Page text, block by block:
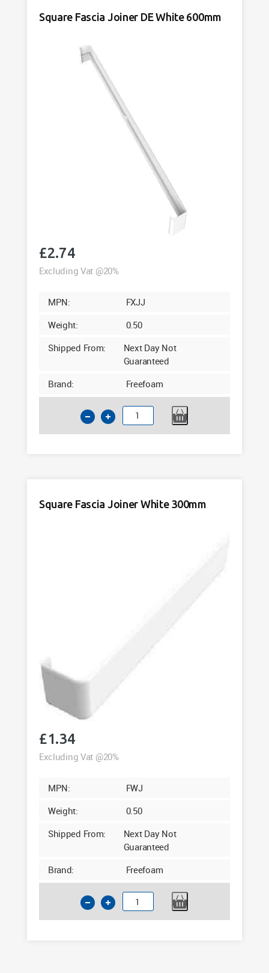
Square Fascia Joiner DE White 600mm
£2.74
Excluding Vat @20%
MPN:
FXJJ
Weight:
0.50
Shipped From:
Next Day Not
Guaranteed
Brand:
Freefoam
Square
Fascia
quantity
Square Fascia Joiner White 300mm
£1.34
Excluding Vat @20%
MPN:
FWJ
Weight:
0.50
Shipped From:
Next Day Not
Guaranteed
Brand:
Freefoam
Square
Fascia